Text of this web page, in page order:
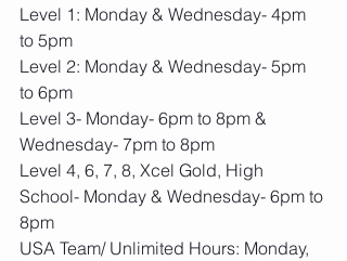
Level 1: Monday & Wednesday- 4pm
to 5pm
Level 2: Monday & Wednesday- 5pm
to 6pm
Level 3- Monday- 6pm to 8pm &
Wednesday- 7pm to 8pm
Level 4, 6, 7, 8, Xcel Gold, High
School- Monday & Wednesday- 6pm to
8pm
USA Team/ Unlimited Hours: Monday,